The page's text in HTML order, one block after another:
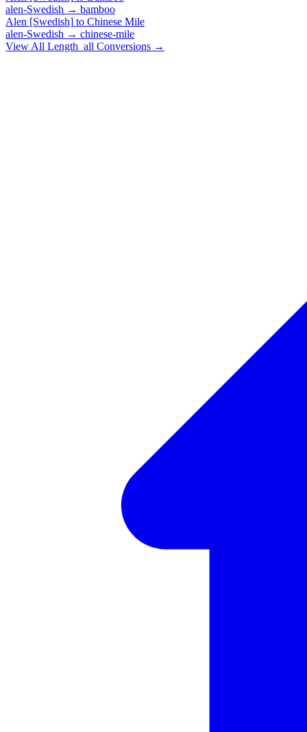
alen-Swedish → bamboo
Alen [Swedish] to Chinese Mile
alen-Swedish → chinese-mile
View All Length_all Conversions →